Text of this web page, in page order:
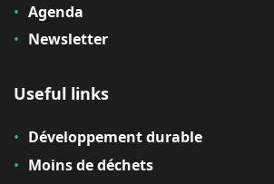
Agenda
Newsletter
Useful links
Développement durable
Moins de déchets